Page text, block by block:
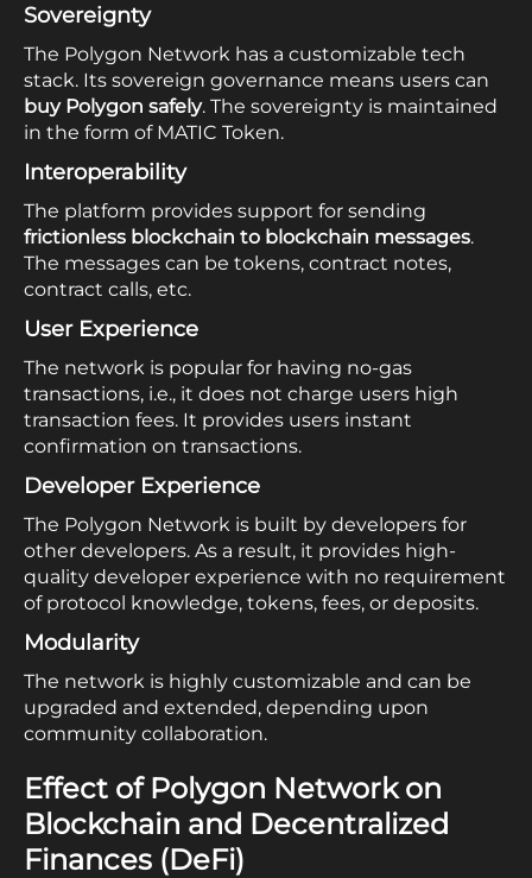
Sovereignty
The Polygon Network has a customizable tech
stack. Its sovereign governance means users can
buy Polygon safely. The sovereignty is maintained
in the form of MATIC Token.
Interoperability
The platform provides support for sending
frictionless blockchain to blockchain messages.
The messages can be tokens, contract notes,
contract calls, etc.
User Experience
The network is popular for having no-gas
transactions, i.e., it does not charge users high
transaction fees. It provides users instant
confirmation on transactions.
Developer Experience
The Polygon Network is built by developers for
other developers. As a result, it provides high-
quality developer experience with no requirement
of protocol knowledge, tokens, fees, or deposits.
Modularity
The network is highly customizable and can be
upgraded and extended, depending upon
community collaboration.
Effect of Polygon Network on
Blockchain and Decentralized
Finances (DeFi)